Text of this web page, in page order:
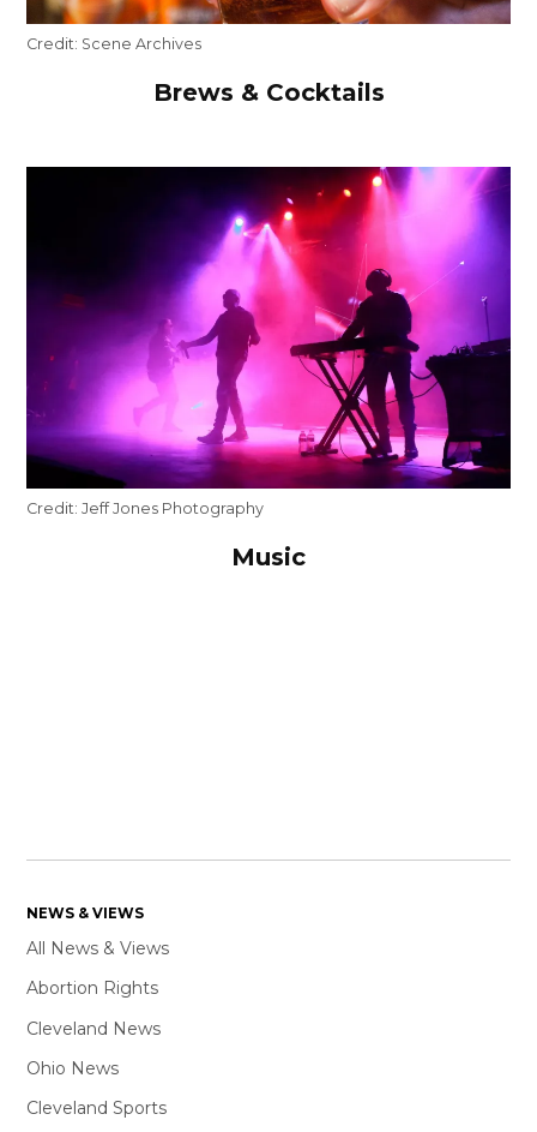
Credit: Scene Archives
Brews & Cocktails
Credit: Jeff Jones Photography
Music
NEWS & VIEWS
All News & Views
Abortion Rights
Cleveland News
Ohio News
Cleveland Sports